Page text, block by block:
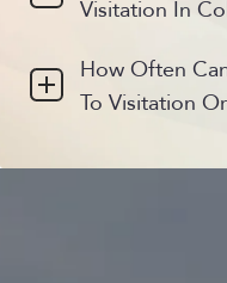
Visitation In
How Often
To Visitation